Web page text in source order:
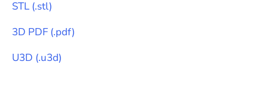
STL (.stl)
3D PDF (.pdf)
U3D (.u3d)